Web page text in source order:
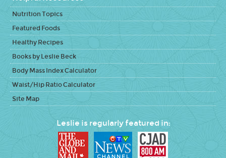
Nutrition Topics
Featured Foods
Healthy Recipes
Books by Leslie Beck
Body Mass Index Calculator
Waist/Hip Ratio Calculator
Site Map
Leslie is regularly featured in: